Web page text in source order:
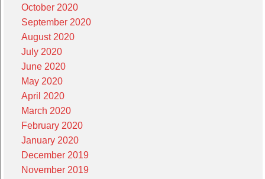
October 2020
September 2020
August 2020
July 2020
June 2020
May 2020
April 2020
March 2020
February 2020
January 2020
December 2019
November 2019